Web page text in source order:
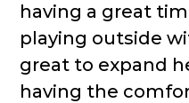
having a great
playing outside
great to expand
having the